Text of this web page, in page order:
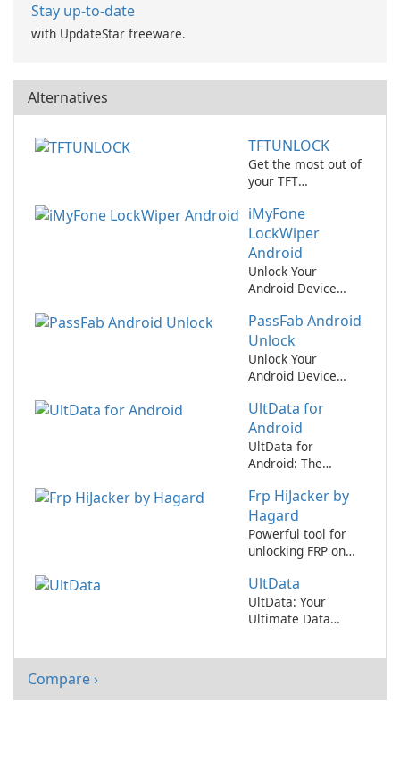
Stay up-to-date
with UpdateStar freeware.
Alternatives
TFTUNLOCK
Get the most out of
your TFT
TFTUNLOCK!
iMyFone
LockWiper
Android
Unlock Your
Android Device
LockWiper Android!
PassFab Android
Unlock
Unlock Your
Android Device
Android Unlock
UltData for
Android
UltData for
Android: The
Recovery Tool
Frp HiJacker by
Hagard
Powerful tool for
unlocking FRP on
UltData
UltData: Your
Ultimate Data
Compare ›